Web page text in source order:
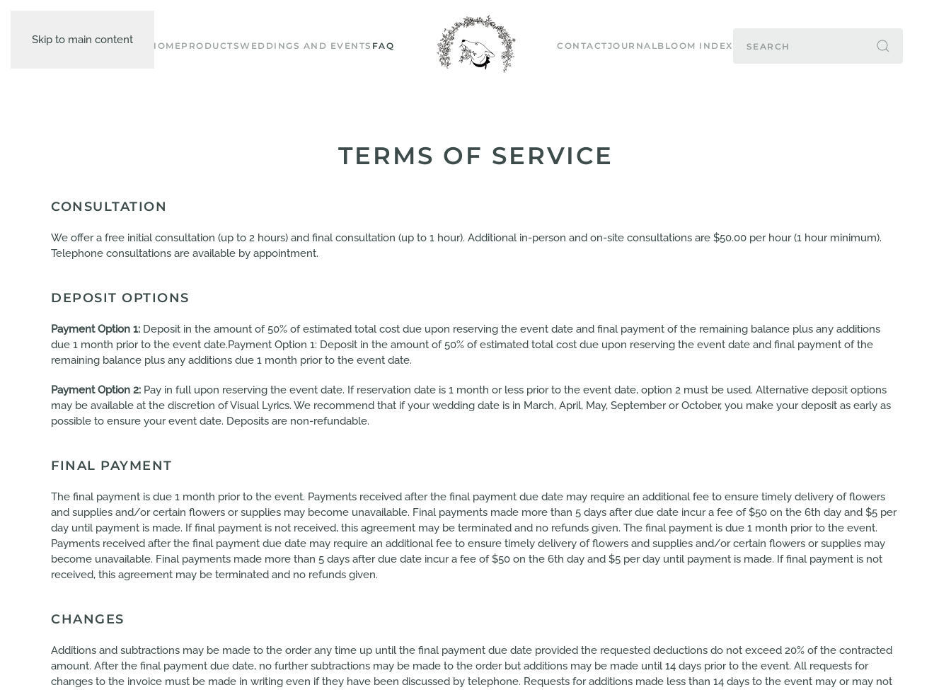
Skip to main content HOMEPRODUCTSWEDDINGS AND EVENTS FAQ CONTACTJOURNALBLOOM INDEX
TERMS OF SERVICE
CONSULTATION
We offer a free initial consultation (up to 2 hours) and final consultation (up to 1 hour). Additional in-person and on-site consultations are $50.00 per hour (1 hour minimum).
Telephone consultations are available by appointment.
DEPOSIT OPTIONS
Payment Option 1: Deposit in the amount of 50% of estimated total cost due upon reserving the event date and final payment of the remaining balance plus any additions
due 1 month prior to the event date.Payment Option 1: Deposit in the amount of 50% of estimated total cost due upon reserving the event date and final payment of the
remaining balance plus any additions due 1 month prior to the event date.
Payment Option 2: Pay in full upon reserving the event date. If reservation date is 1 month or less prior to the event date, option 2 must be used. Alternative deposit options
may be available at the discretion of Visual Lyrics. We recommend that if your wedding date is in March, April, May, September or October, you make your deposit as early as
possible to ensure your event date. Deposits are non-refundable.
FINAL PAYMENT
The final payment is due 1 month prior to the event. Payments received after the final payment due date may require an additional fee to ensure timely delivery of flowers
and supplies and/or certain flowers or supplies may become unavailable. Final payments made more than 5 days after due date incur a fee of $50 on the 6th day and $5 per
day until payment is made. If final payment is not received, this agreement may be terminated and no refunds given. The final payment is due 1 month prior to the event.
Payments received after the final payment due date may require an additional fee to ensure timely delivery of flowers and supplies and/or certain flowers or supplies may
become unavailable. Final payments made more than 5 days after due date incur a fee of $50 on the 6th day and $5 per day until payment is made. If final payment is not
received, this agreement may be terminated and no refunds given.
CHANGES
Additions and subtractions may be made to the order any time up until the final payment due date provided the requested deductions do not exceed 20% of the contracted
amount. After the final payment due date, no further subtractions may be made to the order but additions may be made until 14 days prior to the event. All requests for
changes to the invoice must be made in writing even if they have been discussed by telephone. Requests for additions made less than 14 days to the event may or may not